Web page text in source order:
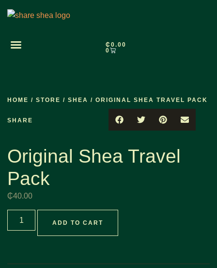
₵0.00
0
HOME / STORE / SHEA / ORIGINAL SHEA TRAVEL PACK
SHARE
Original Shea Travel
Pack
₵40.00
ADD TO CART